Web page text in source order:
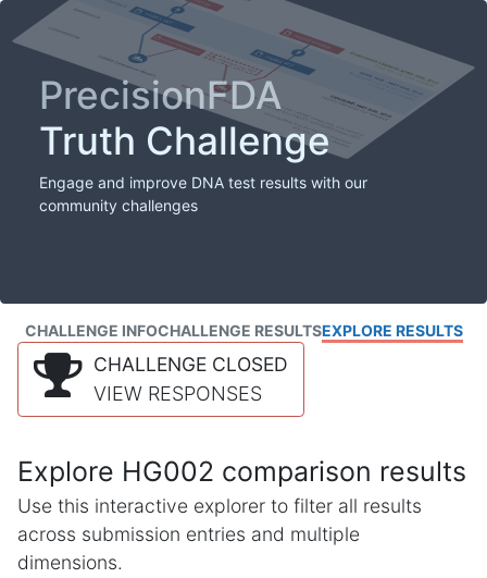
PrecisionFDA
Truth Challenge
Engage and improve DNA test results with our
community challenges
CHALLENGE INFOCHALLENGE RESULTSEXPLORE RESULTS
CHALLENGE CLOSED
VIEW RESPONSES
Explore HG002 comparison results
Use this interactive explorer to filter all results
across submission entries and multiple
dimensions.